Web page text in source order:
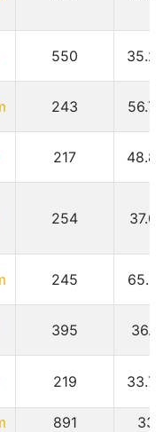
550
243
217
254
245
395
219
891